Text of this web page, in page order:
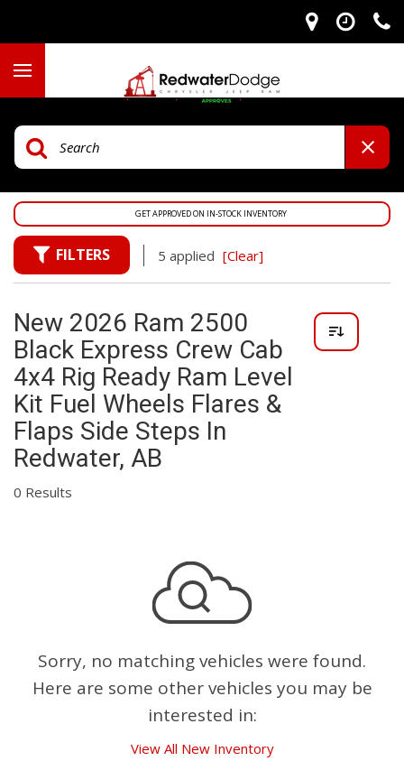
GET APPROVED ON IN-STOCK INVENTORY
FILTERS 5 applied [Clear]
New 2026 Ram 2500
Black Express Crew Cab
4x4 Rig Ready Ram Level
Kit Fuel Wheels Flares &
Flaps Side Steps In
Redwater, AB
0 Results
Sorry, no matching vehicles were found.
Here are some other vehicles you may be
interested in:
View All New Inventory